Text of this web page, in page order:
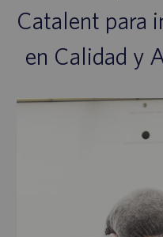
Catalent para
en Calidad y